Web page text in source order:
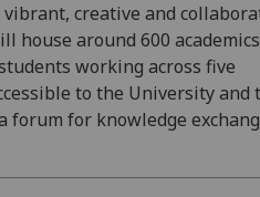
creative and
house around 600
working across five
to the University and
forum for knowledge